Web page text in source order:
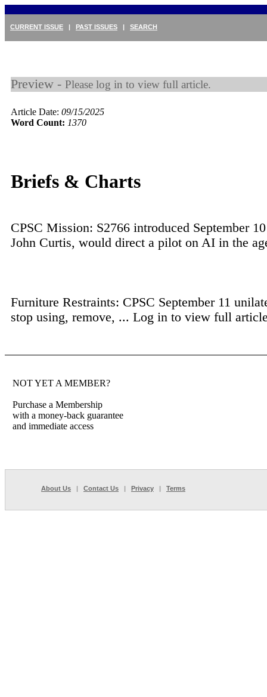
CURRENT ISSUE | PAST ISSUES | SEARCH
Preview - Please log in to view full article.
Article Date: 09/15/2025
Word Count: 1370
Briefs & Charts
CPSC Mission: S2766 introduced September
John Curtis, would direct a pilot on AI in the
Furniture Restraints: CPSC September 11
stop using, remove, ... Log in to view full
NOT YET A MEMBER?
Purchase a Membership
with a money-back guarantee
and immediate access
About Us | Contact Us | Privacy | Terms